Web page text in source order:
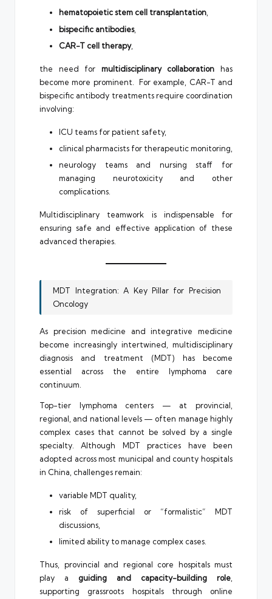
hematopoietic stem cell transplantation,
bispecific antibodies,
CAR-T cell therapy,
the need for multidisciplinary collaboration has
become more prominent. For example, CAR-T and
bispecific antibody treatments require coordination
involving:
ICU teams for patient safety,
clinical pharmacists for therapeutic monitoring,
neurology teams and nursing staff for
managing neurotoxicity and other
complications.
Multidisciplinary teamwork is indispensable for
ensuring safe and effective application of these
advanced therapies.
MDT Integration: A Key Pillar for Precision
Oncology
As precision medicine and integrative medicine
become increasingly intertwined, multidisciplinary
diagnosis and treatment (MDT) has become
essential across the entire lymphoma care
continuum.
Top-tier lymphoma centers — at provincial,
regional, and national levels — often manage highly
complex cases that cannot be solved by a single
specialty. Although MDT practices have been
adopted across most municipal and county hospitals
in China, challenges remain:
variable MDT quality,
risk of superficial or “formalistic” MDT
discussions,
limited ability to manage complex cases.
Thus, provincial and regional core hospitals must
play a guiding and capacity-building role
supporting grassroots hospitals through online